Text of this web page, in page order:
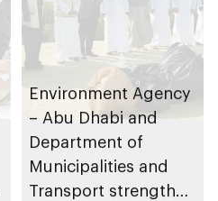
Environment Agency
– Abu Dhabi and
Department of
Municipalities and
Transport strengthen